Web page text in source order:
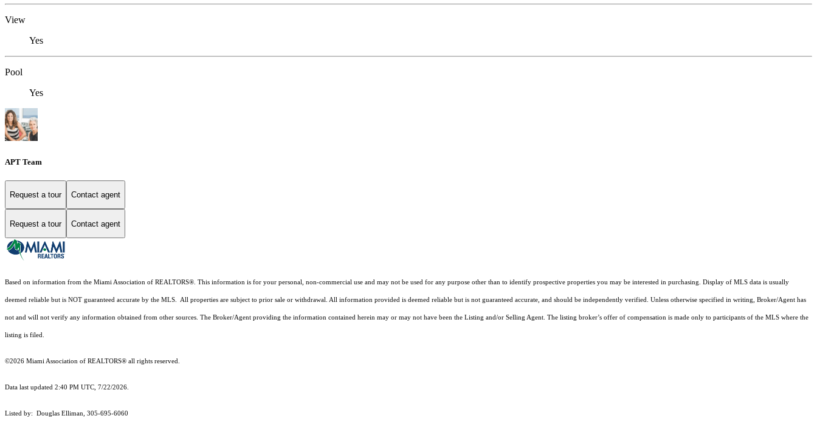
View
Yes
Pool
Yes
APT Team
Request a tour Contact agent
Request a tour Contact agent
Based on information from the Miami Association of REALTORS® . This information is for your personal, non-commercial use and may not be used for any purpose other than to identify prospective properties you may be interested in purchasing. Display of MLS data is usually
deemed reliable but is NOT guaranteed accurate by the MLS. All properties are subject to prior sale or withdrawal. All information provided is deemed reliable but is not guaranteed accurate, and should be independently verified. Unless otherwise specified in writing, Broker/Agent has
not and will not verify any information obtained from other sources. The Broker/Agent providing the information contained herein may or may not have been the Listing and/or Selling Agent. The listing broker’s offer of compensation is made only to participants of the MLS where the
listing is filed.
©2026 Miami Association of REALTORS® all rights reserved.
Data last updated 2:40 PM UTC, 7/22/2026.
Listed by: Douglas Elliman, 305-695-6060